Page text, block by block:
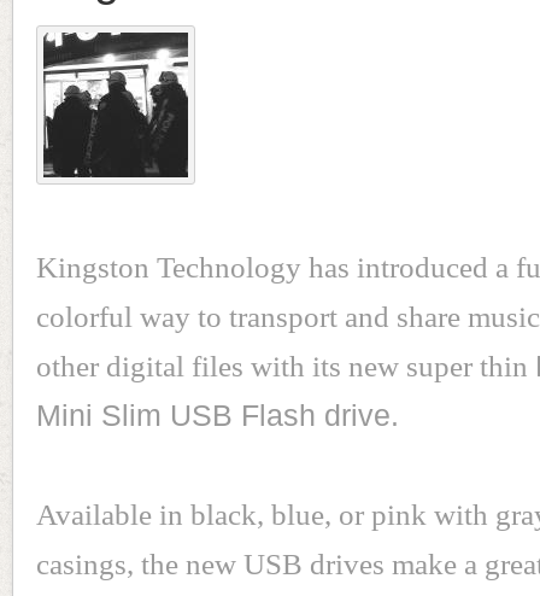
Kingston Technology has introduced a
colorful way to transport and share
other digital files with its new super thin
Mini Slim USB Flash drive.
Available in black, blue, or pink with
casings, the new USB drives make a